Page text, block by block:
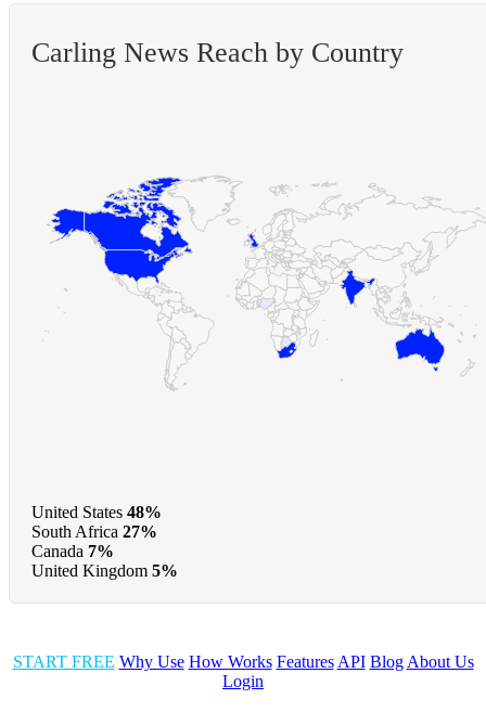
Carling News Reach by Country
United States 48%
South Africa 27%
Canada 7%
United Kingdom 5%
START FREE Why Use How Works Features API Blog About Us
Login